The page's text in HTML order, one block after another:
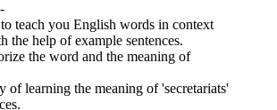
teach you English words in context
the help of example sentences.
the word and the meaning of
of learning the meaning of 'secretariats'